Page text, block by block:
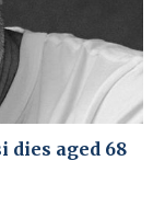
dies aged 68